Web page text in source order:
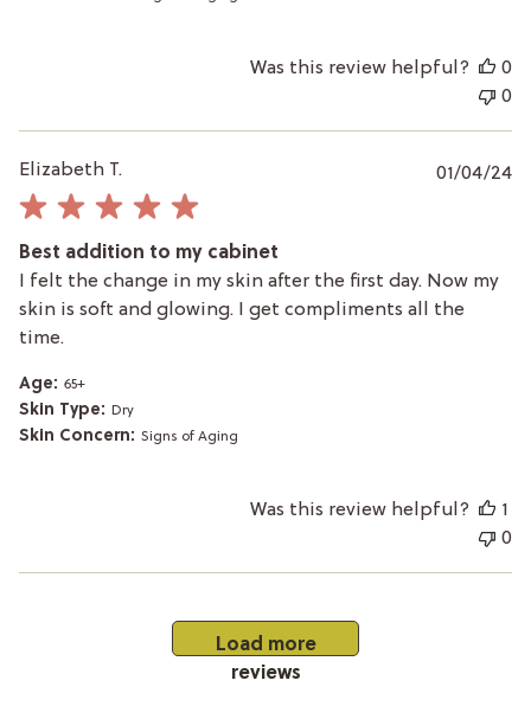
Was this review helpful?
0
0
Elizabeth T.
Best addition to my cabinet
I felt the change in my skin after the first day. Now my
skin is soft and glowing. I get compliments all the
time.
Age: 65+
Skin Type: Dry
Skin Concern: Signs of Aging
01/04/24
Was this review helpful?
1
0
Load more
reviews